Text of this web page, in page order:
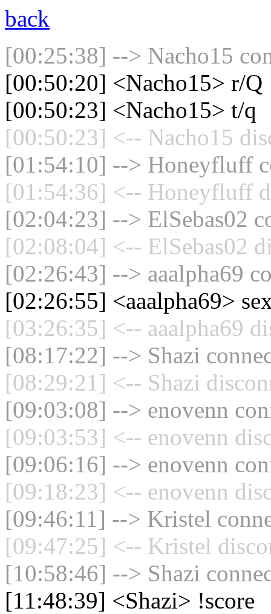
back
[00:25:38] --> Nacho15
[00:50:20] <Nacho15> r/Q
[00:50:23] <Nacho15> t/q
[00:50:23] <-- Nacho15
[01:54:10] --> Honeyfluff
[01:54:36] <-- Honeyfluff
[02:04:23] --> ElSebas02
[02:08:04] <-- ElSebas02
[02:26:43] --> aaalpha69
[02:26:55] <aaalpha69>
[03:26:35] <-- aaalpha69
[08:17:22] --> Shazi
[08:29:21] <-- Shazi
[09:03:08] --> enovenn
[09:03:53] <-- enovenn
[09:06:16] --> enovenn
[09:18:23] <-- enovenn
[09:46:11] --> Kristel
[09:47:25] <-- Kristel
[10:58:46] --> Shazi
[11:48:39] <Shazi> !score